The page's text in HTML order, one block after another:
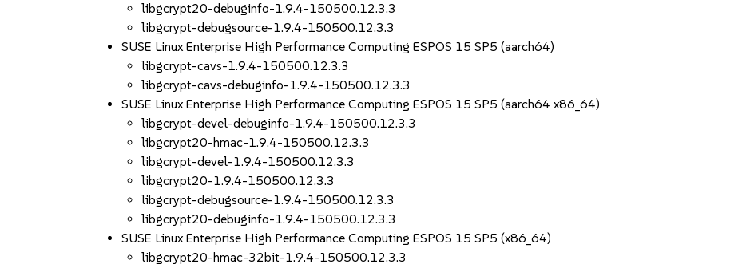
libgcrypt20-debuginfo-1.9.4-150500.12.3.3
libgcrypt-debugsource-1.9.4-150500.12.3.3
SUSE Linux Enterprise High Performance Computing ESPOS 15 SP5 (aarch64)
libgcrypt-cavs-1.9.4-150500.12.3.3
libgcrypt-cavs-debuginfo-1.9.4-150500.12.3.3
SUSE Linux Enterprise High Performance Computing ESPOS 15 SP5 (aarch64 x86_64)
libgcrypt-devel-debuginfo-1.9.4-150500.12.3.3
libgcrypt20-hmac-1.9.4-150500.12.3.3
libgcrypt-devel-1.9.4-150500.12.3.3
libgcrypt20-1.9.4-150500.12.3.3
libgcrypt-debugsource-1.9.4-150500.12.3.3
libgcrypt20-debuginfo-1.9.4-150500.12.3.3
SUSE Linux Enterprise High Performance Computing ESPOS 15 SP5 (x86_64)
libgcrypt20-hmac-32bit-1.9.4-150500.12.3.3